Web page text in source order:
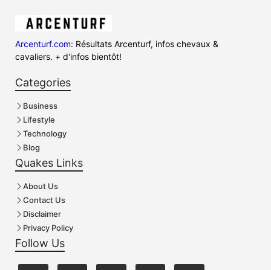
Arcenturf.com: Résultats Arcenturf, infos chevaux &
cavaliers. + d'infos bientôt!
Categories
Business
Lifestyle
Technology
Blog
Quakes Links
About Us
Contact Us
Disclaimer
Privacy Policy
Follow Us